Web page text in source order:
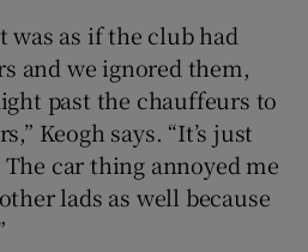
was as if the club had
and we ignored them,
past the chauffeurs to
Keogh says. “It’s just
car thing annoyed me
lads as well because